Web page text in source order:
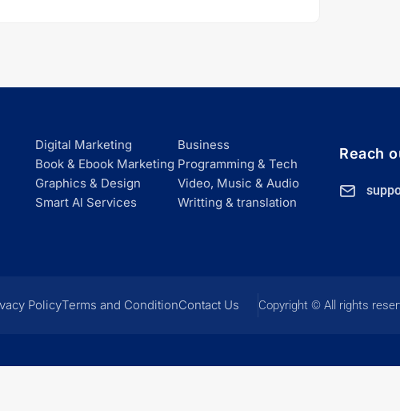
Digital Marketing
Business
Book & Ebook Marketing Programming & Tech
Graphics & Design
Video, Music & Audio
Smart Al Services
Writting & translation
Reach
PolicyTerms and ConditionContact Us Copyright © All rights